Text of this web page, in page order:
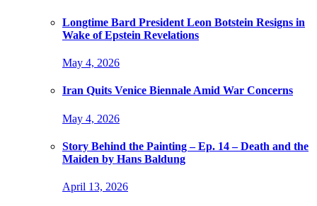
Longtime Bard President Leon Botstein Resigns in
Wake of Epstein Revelations
May 4, 2026
Iran Quits Venice Biennale Amid War Concerns
May 4, 2026
Story Behind the Painting – Ep. 14 – Death and the
Maiden by Hans Baldung
April 13, 2026